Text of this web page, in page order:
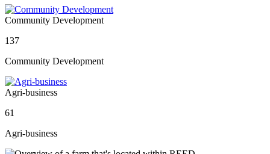
Community Development
137
Community Development
Agri-business
61
Agri-business